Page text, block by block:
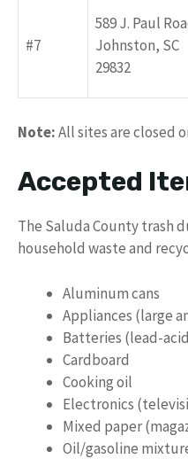
#7
589 J. Paul
Johnston, SC
29832
Note:All sites are closed
Accepted
The Saluda County trash
household waste and
Aluminum cans
Appliances (large
Batteries (lead-
Cardboard
Cooking oil
Electronics
Mixed paper
Oil/gasoline